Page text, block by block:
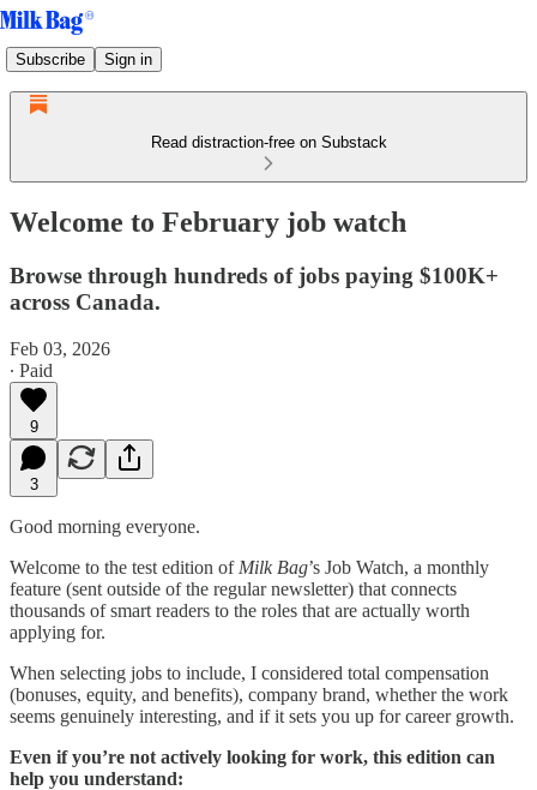
Subscribe Sign in
Read distraction-free on Substack
Welcome to February job watch
Browse through hundreds of jobs paying $100K+
across Canada.
Feb 03, 2026
∙ Paid
9
3
Good morning everyone.
Welcome to the test edition of Milk Bag’s Job Watch, a monthly
feature (sent outside of the regular newsletter) that connects
thousands of smart readers to the roles that are actually worth
applying for.
When selecting jobs to include, I considered total compensation
(bonuses, equity, and benefits), company brand, whether the work
seems genuinely interesting, and if it sets you up for career growth.
Even if you’re not actively looking for work, this edition can
help you understand: